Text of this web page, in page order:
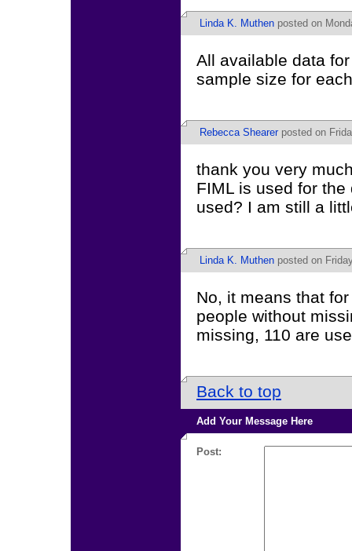
Linda K. Muthen posted on
All available data
sample size for
Rebecca Shearer posted on
thank you very
FIML is used for
used? I am still a
Linda K. Muthen posted on
No, it means that
people without
missing, 110 are
Back to top
Add Your Message Here
Post: